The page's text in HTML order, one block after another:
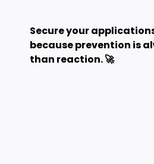
Secure your
because prevention is
than reaction. 🚀